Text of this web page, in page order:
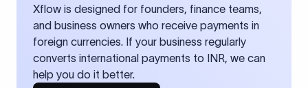
Xflow is designed for founders, finance teams,
and business owners who receive payments in
foreign currencies. If your business regularly
converts international payments to INR, we can
help you do it better.